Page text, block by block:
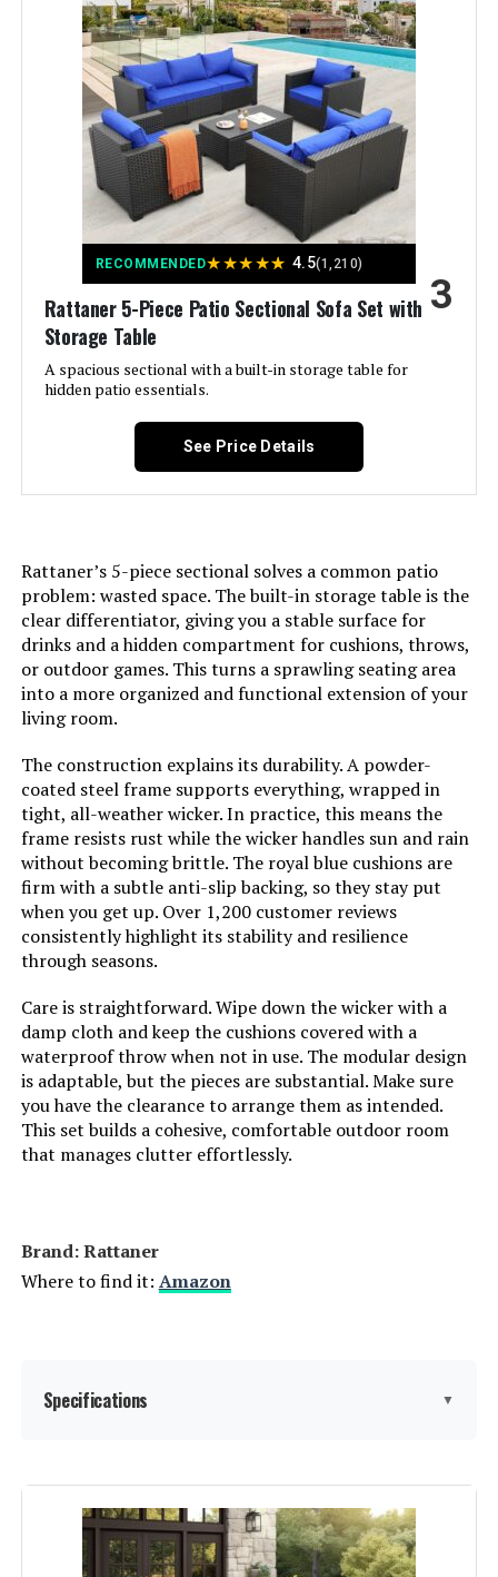
Jump to details
LEARN MORE
MIXPATIO 8-Piece Outdoor
Conversation Set with Fire Pit
Jump to details
LEARN MORE
Muphyers M-7 7-Piece Patio Set
with 55,000 BTU Fire Pit Table
Aoxun 10-Piece Patio Sectional
Sofa Set with Thickened Cushion
Jump to details
LEARN MORE
MeetLeisure 4-Piece Outdoor
Furniture Set with 77-Inch Sofa
Jump to details
LEARN MORE
Muphyers 12-Piece Outdoor Patio
Sectional Sofa Set with Coffee
Table
Jump to details
LEARN MORE
WAROOM 6-Piece Patio Sectional
LEARN MORE
Special Feature: Storage
Color:
Item Depth: 15.9 inches
Product Care Instructions:
Wipe with Damp Cloth, Wipe with
RECOMMENDED★★★★★ 4.5(1,210)
Rattaner 5-Piece Patio Sectional Sofa Set with
Storage Table
A spacious sectional with a built-in storage table for
hidden patio essentials.
3
See Price Details
Rattaner’s 5-piece sectional solves a common patio
problem: wasted space. The built-in storage table is the
clear differentiator, giving you a stable surface for
drinks and a hidden compartment for cushions, throws,
or outdoor games. This turns a sprawling seating area
into a more organized and functional extension of your
living room.
The construction explains its durability. A powder-
coated steel frame supports everything, wrapped in
tight, all-weather wicker. In practice, this means the
frame resists rust while the wicker handles sun and rain
without becoming brittle. The royal blue cushions are
firm with a subtle anti-slip backing, so they stay put
when you get up. Over 1,200 customer reviews
consistently highlight its stability and resilience
through seasons.
Care is straightforward. Wipe down the wicker with a
damp cloth and keep the cushions covered with a
waterproof throw when not in use. The modular design
is adaptable, but the pieces are substantial. Make sure
you have the clearance to arrange them as intended.
This set builds a cohesive, comfortable outdoor room
that manages clutter effortlessly.
Brand: Rattaner
Where to find it: Amazon
Specifications ▼
Product Care Instructions:
Dry Cloth
Material: Wicker